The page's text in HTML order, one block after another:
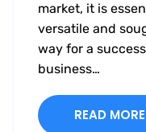
market, it is
versatile and
way for a
business…
READ MORE